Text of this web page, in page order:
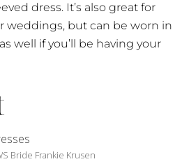
dress. It’s also great for
weddings, but can be worn in
well if you’ll be having your
Bride Frankie Krusen